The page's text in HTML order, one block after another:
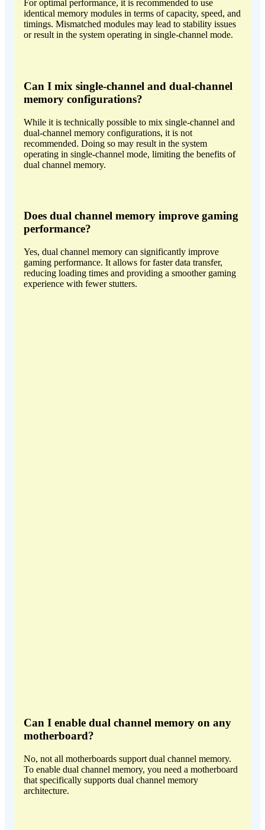
For optimal performance, it is recommended to use
identical memory modules in terms of capacity, speed, and
timings. Mismatched modules may lead to stability issues
or result in the system operating in single-channel mode.
Can I mix single-channel and dual-channel
memory configurations?
While it is technically possible to mix single-channel and
dual-channel memory configurations, it is not
recommended. Doing so may result in the system
operating in single-channel mode, limiting the benefits of
dual channel memory.
Does dual channel memory improve gaming
performance?
Yes, dual channel memory can significantly improve
gaming performance. It allows for faster data transfer,
reducing loading times and providing a smoother gaming
experience with fewer stutters.
Can I enable dual channel memory on any
motherboard?
No, not all motherboards support dual channel memory.
To enable dual channel memory, you need a motherboard
that specifically supports dual channel memory
architecture.